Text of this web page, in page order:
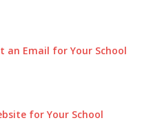
an Email for Your School
for Your School